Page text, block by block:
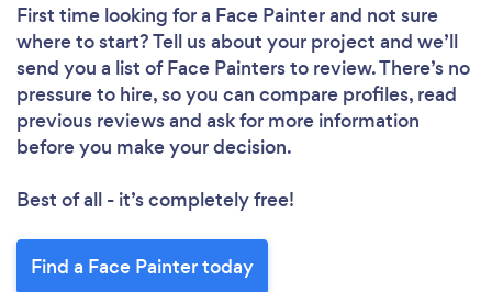
First time looking for a Face Painterand not sure
where to start? Tell us about your project and we’ll
send you a list of Face Painters to review. There’s no
pressure to hire, so you can compare profiles, read
previous reviews and ask for more information
before you make your decision.
Best of all - it’s completely free!
Find a Face Painter today